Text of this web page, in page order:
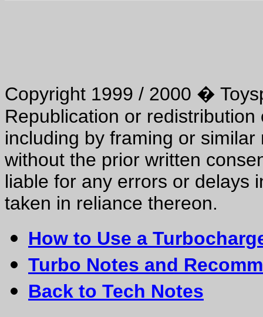
Copyright 1999 / 2000 �
Republication or
including by framing or
without the prior written
liable for any errors or delays
taken in reliance thereon.
How to Use a
Turbo Notes and
Back to Tech Notes